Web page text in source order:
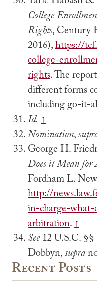
College
Rights, Century
2016),https://
college-
rights. The
different forms
including go-it-
Id. ↑
Nomination,
George H.
Does it Mean
Fordham L.
http://
in-charge-
arbitration.↑
See12 U.S.C. §§
Dobbyn,supra
Recent Posts